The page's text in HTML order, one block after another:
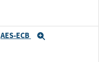
AES-ECB